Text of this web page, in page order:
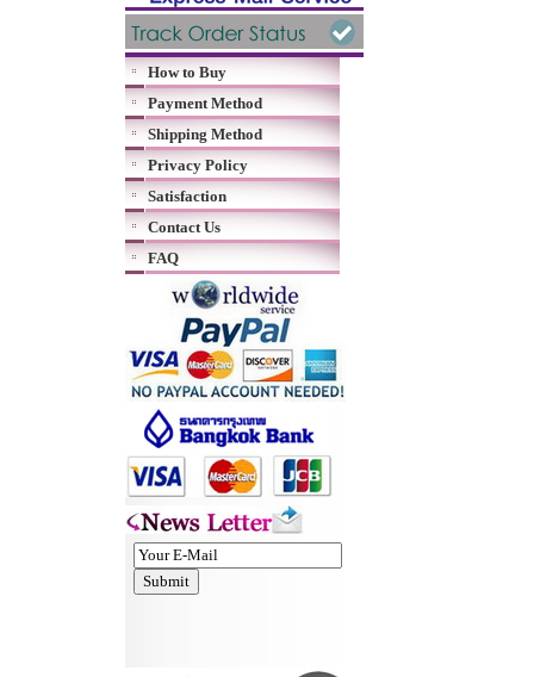
How to Buy
Payment Method
Shipping Method
Privacy Policy
Satisfaction
Contact Us
FAQ